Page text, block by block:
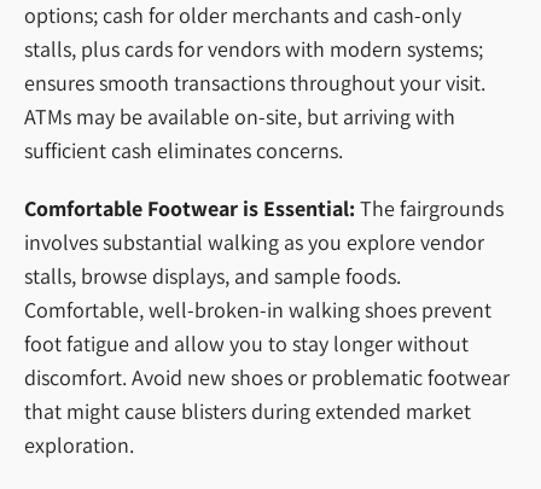
options; cash for older merchants and cash-only
stalls, plus cards for vendors with modern systems;
ensures smooth transactions throughout your visit.
ATMs may be available on-site, but arriving with
sufficient cash eliminates concerns.
Comfortable Footwear is Essential: The fairgrounds
involves substantial walking as you explore vendor
stalls, browse displays, and sample foods.
Comfortable, well-broken-in walking shoes prevent
foot fatigue and allow you to stay longer without
discomfort. Avoid new shoes or problematic footwear
that might cause blisters during extended market
exploration.